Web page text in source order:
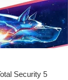
Security 5